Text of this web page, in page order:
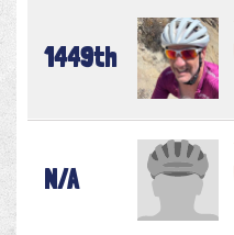
1449th
N/A